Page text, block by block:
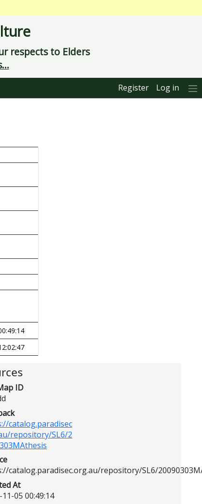
respects to Elders
Register Log in
ID
catalog.paradisec
repository/SL6/2
catalog.paradisec.org.au/repository/SL6/
At
11-05 00:49:14